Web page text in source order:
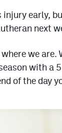
injury early,
next
we are.
with a
of the day